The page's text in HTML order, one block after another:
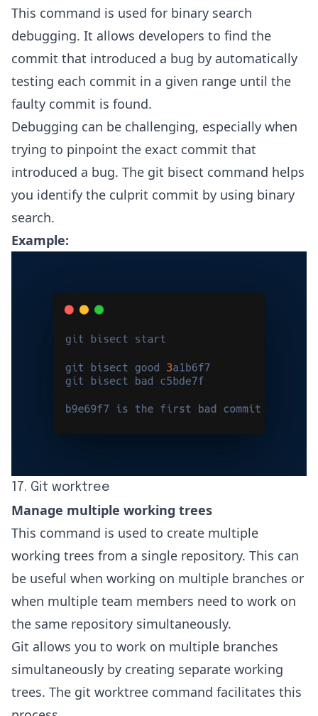
This command is used for binary search
debugging. It allows developers to find the
commit that introduced a bug by automatically
testing each commit in a given range until the
faulty commit is found.
Debugging can be challenging, especially when
trying to pinpoint the exact commit that
introduced a bug. The git bisect command helps
you identify the culprit commit by using binary
search.
Example:
17. Git worktree
Manage multiple working trees
This command is used to create multiple
working trees from a single repository. This can
be useful when working on multiple branches or
when multiple team members need to work on
the same repository simultaneously.
Git allows you to work on multiple branches
simultaneously by creating separate working
trees. The git worktree command facilitates this